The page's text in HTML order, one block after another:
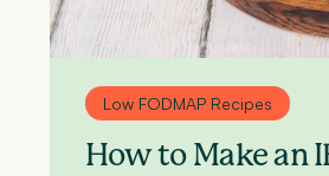
Low FODMAP Recipes
How to Make an